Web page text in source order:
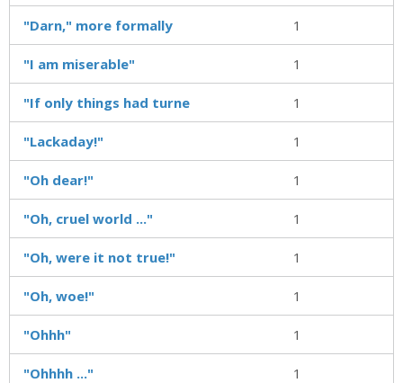
"Darn," more formally 1
"I am miserable" 1
"If only things had turne 1
"Lackaday!" 1
"Oh dear!" 1
"Oh, cruel world ..." 1
"Oh, were it not true!" 1
"Oh, woe!" 1
"Ohhh" 1
"Ohhhh ..." 1